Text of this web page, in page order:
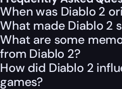
When was Diablo 2
What made Diablo 2
What are some
from Diablo 2?
How did Diablo 2
games?